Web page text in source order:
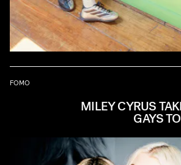
FOMO
MILEY CYRUS
GAYS